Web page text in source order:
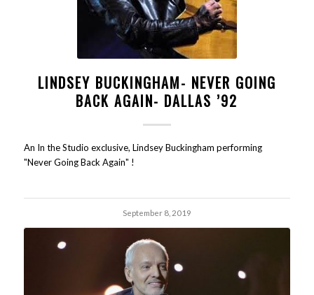
LINDSEY BUCKINGHAM- NEVER GOING
BACK AGAIN- DALLAS ’92
An In the Studio exclusive, Lindsey Buckingham performing
"Never Going Back Again" !
September 8, 2019